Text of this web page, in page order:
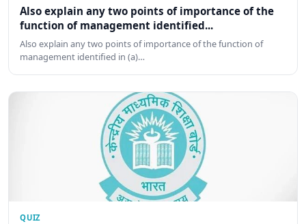
Also explain any two points of importance of the
function of management identified...
Also explain any two points of importance of the function of
management identified in (a)…
QUIZ